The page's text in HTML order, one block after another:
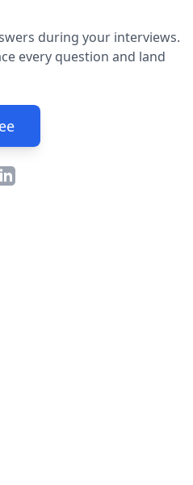
during your interviews.
every question and land